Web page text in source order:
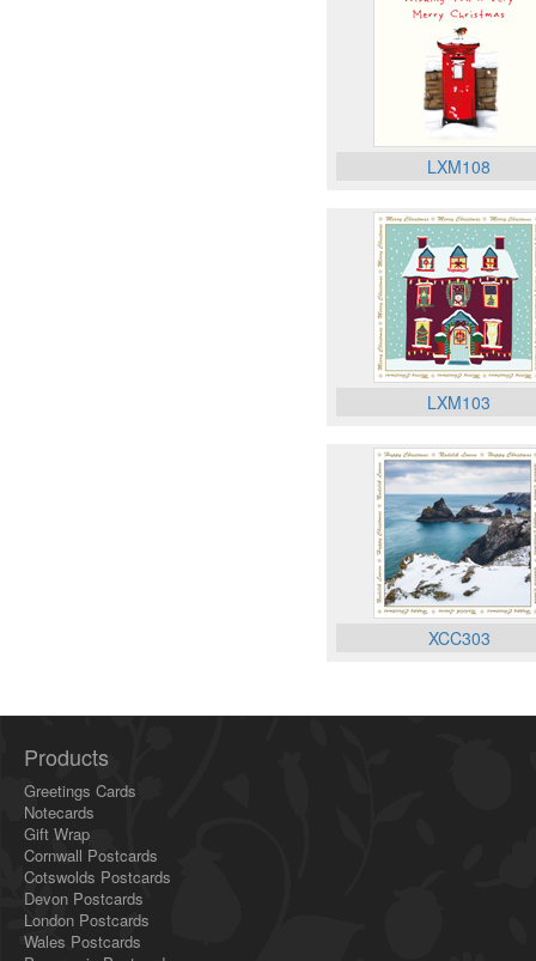
LXM108
LXM103
XCC303
Products
Greetings Cards
Notecards
Gift Wrap
Cornwall Postcards
Cotswolds Postcards
Devon Postcards
London Postcards
Wales Postcards